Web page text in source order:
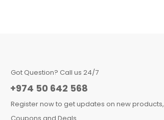
Got Question? Call us 24/7
+974 50 642 568
Register now to get updates on new products,